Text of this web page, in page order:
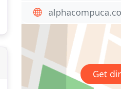
Get